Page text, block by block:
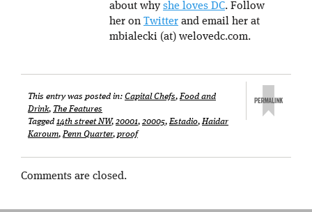
about why she loves DC. Follow
her on Twitter and email her at
mbialecki (at) welovedc.com.
This entry was posted in: Capital Chefs,Food and
Drink, The Features
Tagged 14th street NW, 20001, 20005,Estadio,Haidar
Karoum,Penn Quarter, proof
Comments are closed.